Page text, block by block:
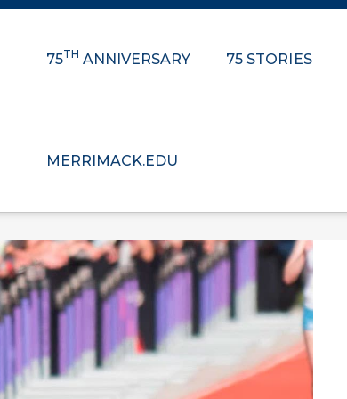
75TH ANNIVERSARY 75 STORIES
MERRIMACK.EDU